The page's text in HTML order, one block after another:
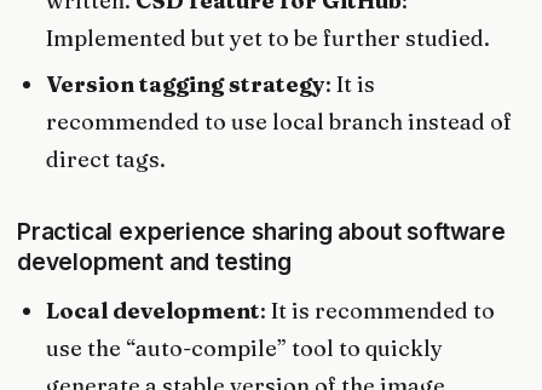
Implemented but yet to be further studied.
Version tagging strategy: It is
recommended to use local branch instead of
direct tags.
Practical experience sharing about software
development and testing
Local development: It is recommended to
use the “auto-compile” tool to quickly